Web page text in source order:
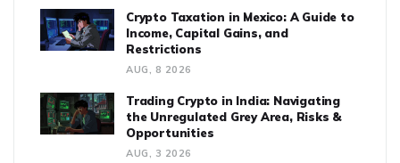
Crypto Taxation in Mexico: A Guide to
Income, Capital Gains, and
Restrictions
AUG, 8 2026
Trading Crypto in India: Navigating
the Unregulated Grey Area, Risks &
Opportunities
AUG, 3 2026